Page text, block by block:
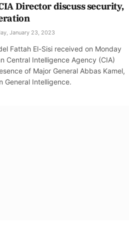
Director discuss security,
January 23, 2023
Fattah El-Sisi received on Monday
Central Intelligence Agency (CIA)
of Major General Abbas Kamel,
General Intelligence.